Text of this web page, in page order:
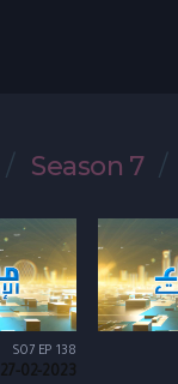
Season 7
S07 EP 138
27-02-2023